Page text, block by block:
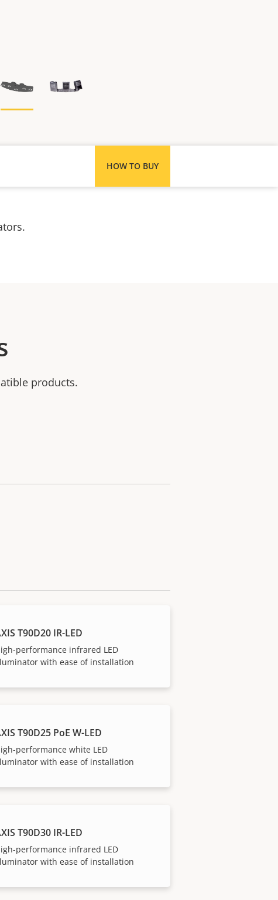
HOW TO BUY
products.
T90D20 IR-LED
performance infrared LED
with ease of installation
T90D25 PoE W-LED
performance white LED
with ease of installation
T90D30 IR-LED
performance infrared LED
with ease of installation